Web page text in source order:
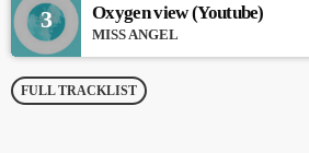
3 Oxygen view (Youtube)
MISS ANGEL
FULL TRACKLIST